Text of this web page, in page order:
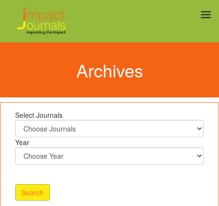
Archives
Select Journals
Year